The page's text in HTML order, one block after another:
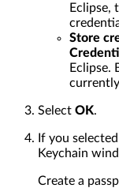
Eclipse,
Store
Eclipse.
Select OK.
If you
Keychain
Create a